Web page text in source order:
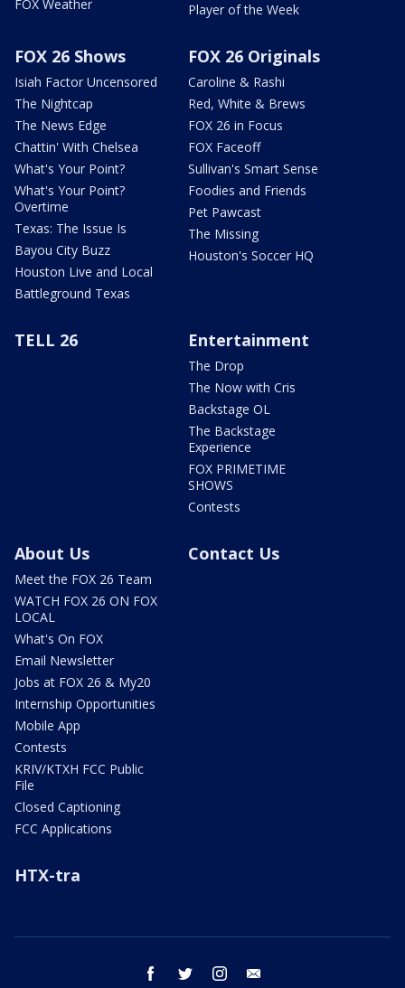
FOX Weather
Player of the Week
FOX 26 Shows
Isiah Factor Uncensored
The Nightcap
The News Edge
Chattin' With Chelsea
What's Your Point?
What's Your Point?
Overtime
Texas: The Issue Is
Bayou City Buzz
Houston Live and Local
Battleground Texas
FOX 26 Originals
Caroline & Rashi
Red, White & Brews
FOX 26 in Focus
FOX Faceoff
Sullivan's Smart Sense
Foodies and Friends
Pet Pawcast
The Missing
Houston's Soccer HQ
TELL 26 Entertainment
The Drop
The Now with Cris
Backstage OL
The Backstage
Experience
FOX PRIMETIME
SHOWS
Contests
About Us
Meet the FOX 26 Team
WATCH FOX 26 ON FOX
LOCAL
What's On FOX
Email Newsletter
Jobs at FOX 26 & My20
Internship Opportunities
Mobile App
Contests
KRIV/KTXH FCC Public
File
Closed Captioning
FCC Applications
Contact Us
HTX-tra
facebook twitter instagram